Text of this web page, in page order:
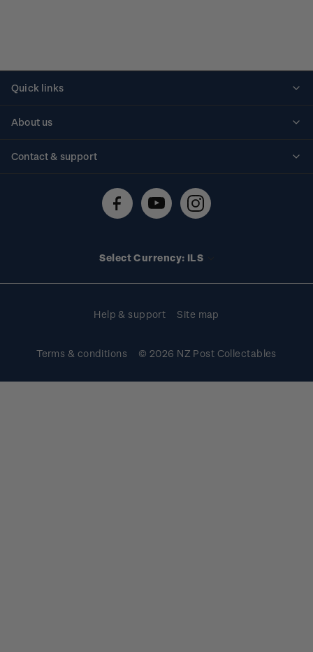
Quick links
About us
Contact & support
Technical difficulties
Select Currency: ILS
Help & support Site map
Terms & conditions © 2026 NZ Post Collectables